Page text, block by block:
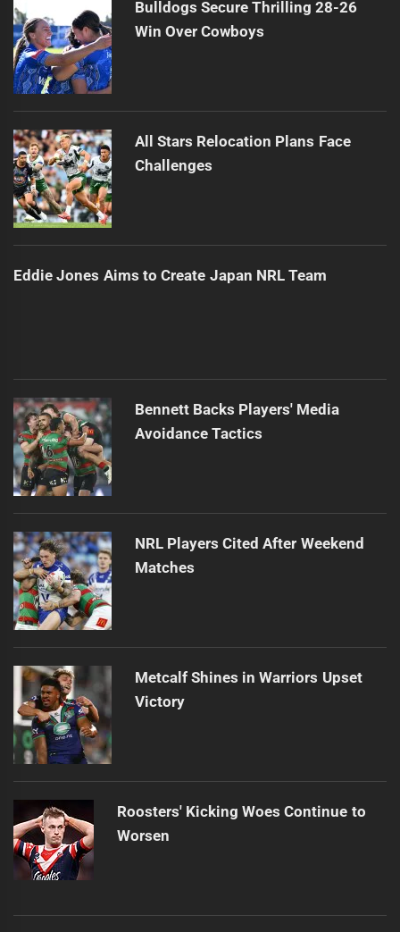
Bulldogs Secure Thrilling 28-26
Win Over Cowboys
All Stars Relocation Plans Face
Challenges
Eddie Jones Aims to Create Japan NRL Team
Bennett Backs Players' Media
Avoidance Tactics
NRL Players Cited After Weekend
Matches
Metcalf Shines in Warriors Upset
Victory
Roosters' Kicking Woes Continue to
Worsen